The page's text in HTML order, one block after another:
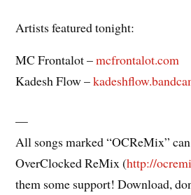
Artists featured tonight:
MC Frontalot –mcfrontalot.com
Kadesh Flow –
—
All songs marked “OCReMix”
OverClocked ReMix (http://
them some support! Download,